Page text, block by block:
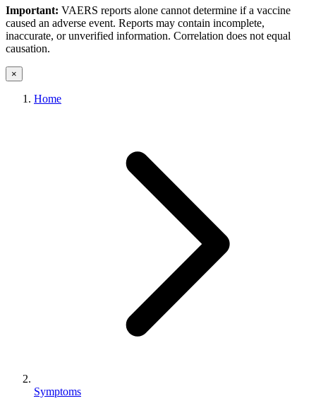
Important: VAERS reports alone cannot determine if a vaccine
caused an adverse event. Reports may contain incomplete,
inaccurate, or unverified information. Correlation does not equal
causation.
×
Home
Symptoms